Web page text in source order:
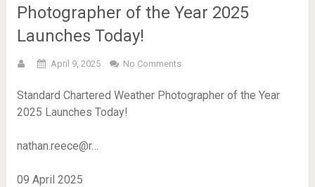
Photographer of the Year 2025
Launches Today!
April 9, 2025 No Comments
Standard Chartered Weather Photographer of the Year
2025 Launches Today!
nathan.reece@r…
09 April 2025